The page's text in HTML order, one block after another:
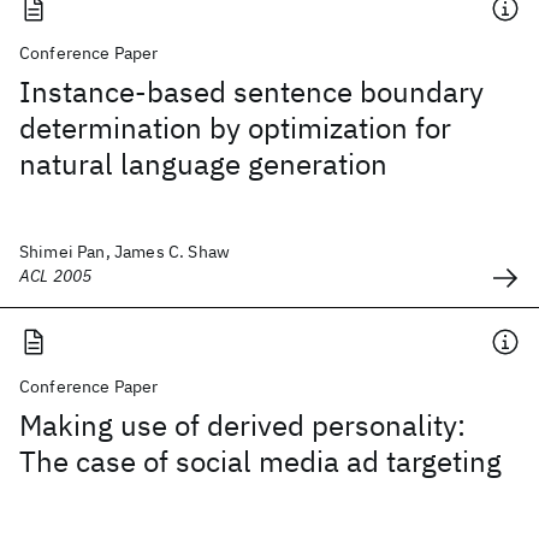
Conference Paper
Instance-based sentence boundary
determination by optimization for
natural language generation
Shimei Pan, James C. Shaw
ACL 2005
Conference Paper
Making use of derived personality:
The case of social media ad targeting